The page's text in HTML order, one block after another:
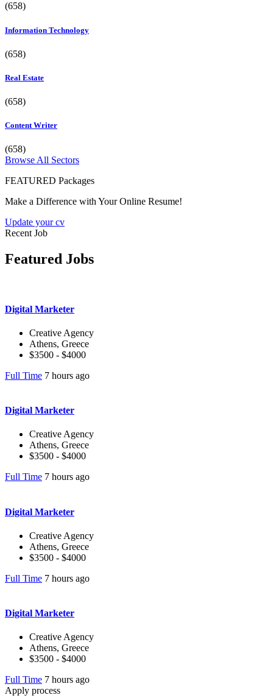
(658)
Information Technology
(658)
Real Estate
(658)
Content Writer
(658)
Browse All Sectors
FEATURED Packages
Make a Difference with Your Online Resume!
Update your cv
Recent Job
Featured Jobs
Digital Marketer
Creative Agency
Athens, Greece
$3500 - $4000
Full Time 7 hours ago
Digital Marketer
Creative Agency
Athens, Greece
$3500 - $4000
Full Time 7 hours ago
Digital Marketer
Creative Agency
Athens, Greece
$3500 - $4000
Full Time 7 hours ago
Digital Marketer
Creative Agency
Athens, Greece
$3500 - $4000
Full Time 7 hours ago
Apply process